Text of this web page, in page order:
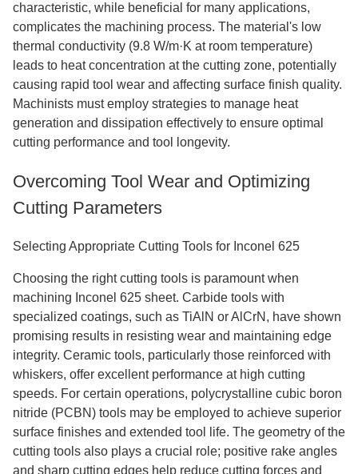
characteristic, while beneficial for many applications,
complicates the machining process. The material's low
thermal conductivity (9.8 W/m·K at room temperature)
leads to heat concentration at the cutting zone, potentially
causing rapid tool wear and affecting surface finish quality.
Machinists must employ strategies to manage heat
generation and dissipation effectively to ensure optimal
cutting performance and tool longevity.
Overcoming Tool Wear and Optimizing
Cutting Parameters
Selecting Appropriate Cutting Tools for Inconel 625
Choosing the right cutting tools is paramount when
machining Inconel 625 sheet. Carbide tools with
specialized coatings, such as TiAlN or AlCrN, have shown
promising results in resisting wear and maintaining edge
integrity. Ceramic tools, particularly those reinforced with
whiskers, offer excellent performance at high cutting
speeds. For certain operations, polycrystalline cubic boron
nitride (PCBN) tools may be employed to achieve superior
surface finishes and extended tool life. The geometry of the
cutting tools also plays a crucial role; positive rake angles
and sharp cutting edges help reduce cutting forces and